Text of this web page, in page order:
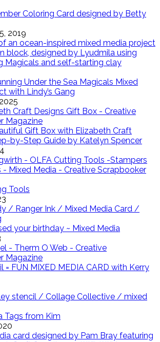
Coloring Card designed by Betty
2019
Under the Sea Magicals Mixed
with Lindy’s Gang
Gift Box with Elizabeth Craft
by-Step Guide by Katelyn Spencer
Tools
your birthday ~ Mixed Media
= FUN MIXED MEDIA CARD with Kerry
Tags from Kim